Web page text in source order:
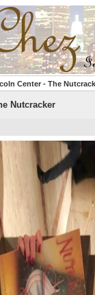
Center - The
Nutcracker